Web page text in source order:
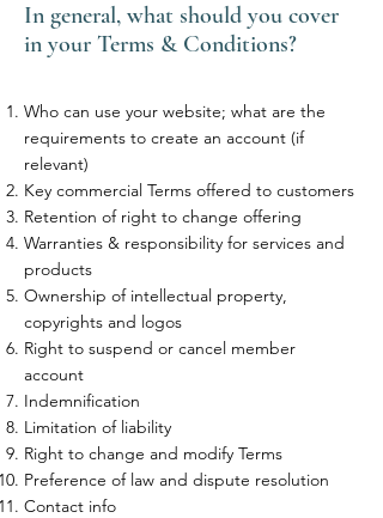
In general, what should you cover
in your Terms & Conditions?
Who can use your website; what are the
requirements to create an account (if
relevant)
Key commercial Terms offered to customers
Retention of right to change offering
Warranties & responsibility for services and
products
Ownership of intellectual property,
copyrights and logos
Right to suspend or cancel member
account
Indemnification
Limitation of liability
Right to change and modify Terms
Preference of law and dispute resolution
Contact info